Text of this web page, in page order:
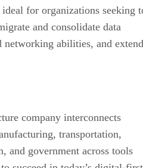
for organizations seeking
and consolidate data
networking abilities, and extend
company interconnects
transportation,
and government across tools